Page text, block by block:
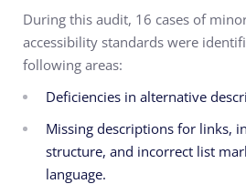
During this audit, 16 cases of
accessibility standards were
following areas:
Deficiencies in alternative
Missing descriptions for links,
structure, and incorrect list
language.